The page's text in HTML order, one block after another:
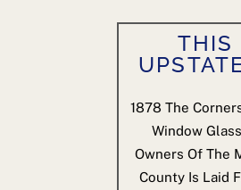
THIS
1878 The
Window
Owners Of The
County Is Laid